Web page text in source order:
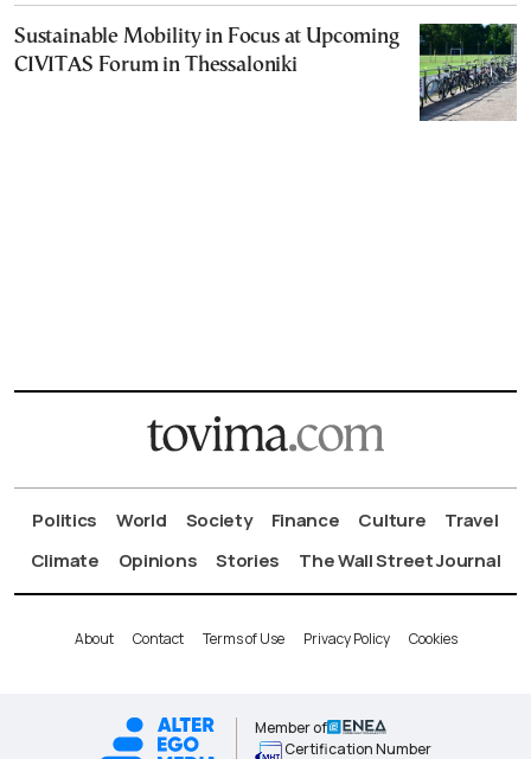
Sustainable Mobility in Focus at Upcoming
CIVITAS Forum in Thessaloniki
Politics World Society Finance Culture
Travel
Climate
Opinions Stories The Wall Street Journal
About Contact Terms of Use Privacy Policy Cookies
Member of
Certification Number